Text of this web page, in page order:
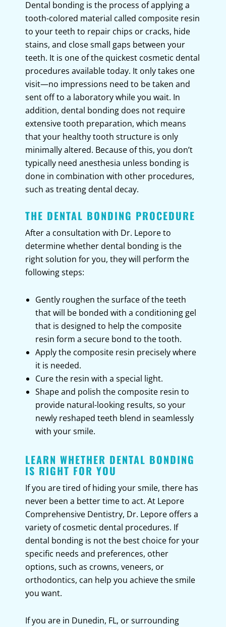
Dental bonding is the process of applying a
tooth-colored material called composite resin
to your teeth to repair chips or cracks, hide
stains, and close small gaps between your
teeth. It is one of the quickest cosmetic dental
procedures available today. It only takes one
visit—no impressions need to be taken and
sent off to a laboratory while you wait. In
addition, dental bonding does not require
extensive tooth preparation, which means
that your healthy tooth structure is only
minimally altered. Because of this, you don’t
typically need anesthesia unless bonding is
done in combination with other procedures,
such as treating dental decay.
THE DENTAL BONDING PROCEDURE
After a consultation with Dr. Lepore to
determine whether dental bonding is the
right solution for you, they will perform the
following steps:
Gently roughen the surface of the teeth
that will be bonded with a conditioning gel
that is designed to help the composite
resin form a secure bond to the tooth.
Apply the composite resin precisely where
it is needed.
Cure the resin with a special light.
Shape and polish the composite resin to
provide natural-looking results, so your
newly reshaped teeth blend in seamlessly
with your smile.
LEARN WHETHER DENTAL BONDING
IS RIGHT FOR YOU
If you are tired of hiding your smile, there has
never been a better time to act. At Lepore
Comprehensive Dentistry, Dr. Lepore offers a
variety of cosmetic dental procedures. If
dental bonding is not the best choice for your
specific needs and preferences, other
options, such as crowns, veneers, or
orthodontics, can help you achieve the smile
you want.
If you are in Dunedin, FL, or surrounding